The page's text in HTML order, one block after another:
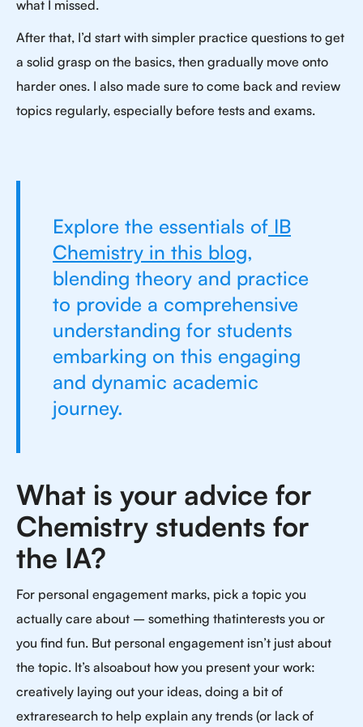
what I missed.
After that, I’d start with simpler practice questions to get
a solid grasp on the basics, then gradually move onto
harder ones. I also made sure to come back and review
topics regularly, especially before tests and exams.
Explore the essentials of IB
Chemistry in this blog,
blending theory and practice
to provide a comprehensive
understanding for students
embarking on this engaging
and dynamic academic
journey.
What is your advice for
Chemistry students for
the IA?
For personal engagement marks, pick a topic you
actually care about – something thatinterests you or
you find fun. But personal engagement isn’t just about
the topic. It’s alsoabout how you present your work:
creatively laying out your ideas, doing a bit of
extraresearch to help explain any trends (or lack of